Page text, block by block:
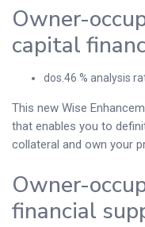
Owner-
capital
dos.46 % analysis
This new Wise
that enables you to
collateral and own your
Owner-
financial